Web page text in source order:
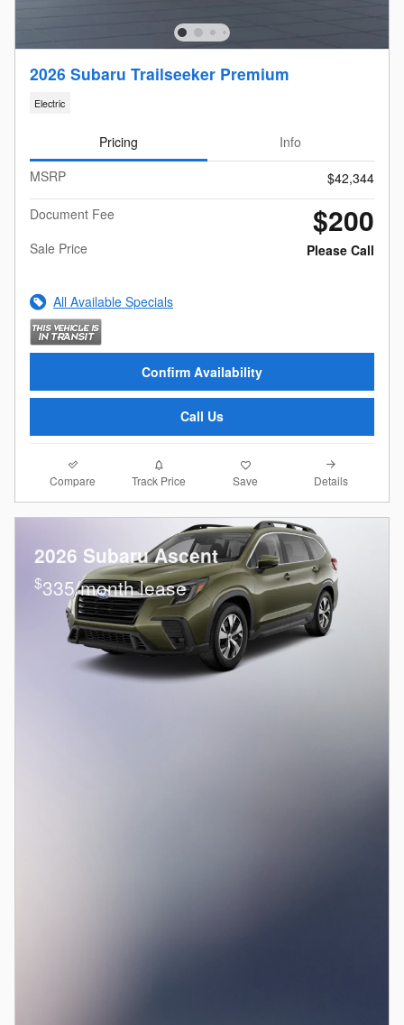
2026 Subaru Trailseeker Premium
Electric
Pricing
Info
MSRP
$42,344
Document Fee
$200
Sale Price Please Call
All Available Specials
Confirm Availability
Call Us
Compare Track Price Save Details
2026 Subaru Ascent
$335/month lease